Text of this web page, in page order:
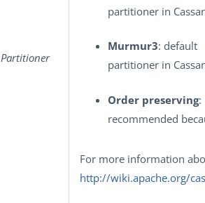
Partitioner
partitioner in
Murmur3: default
partitioner in
Order preserving:
recommended
For more information
http://wiki.apache.org/